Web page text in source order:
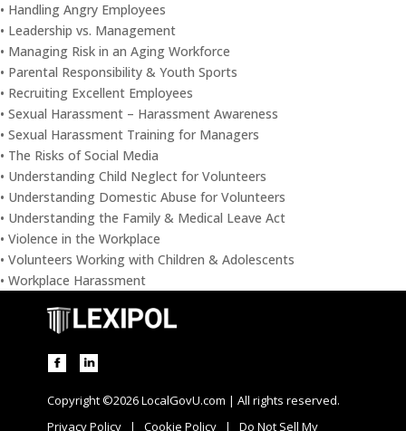
• Handling Angry Employees
• Leadership vs. Management
• Managing Risk in an Aging Workforce
• Parental Responsibility & Youth Sports
• Recruiting Excellent Employees
• Sexual Harassment – Harassment Awareness
• Sexual Harassment Training for Managers
• The Risks of Social Media
• Understanding Child Neglect for Volunteers
• Understanding Domestic Abuse for Volunteers
• Understanding the Family & Medical Leave Act
• Violence in the Workplace
• Volunteers Working with Children & Adolescents
• Workplace Harassment
Copyright ©2026 LocalGovU.com | All rights reserved.
Privacy Policy| Cookie Policy| Do Not Sell My